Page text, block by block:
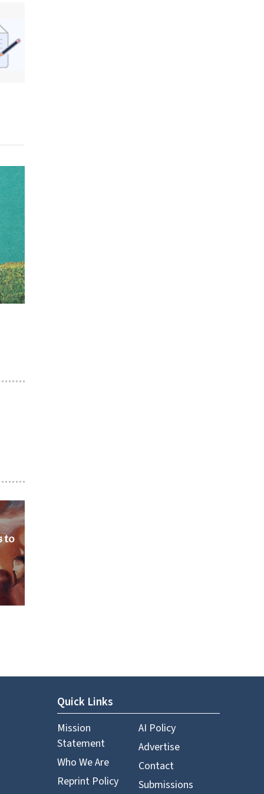
to
Quick Links
Mission
Statement
Who We Are
Reprint Policy
AI Policy
Advertise
Contact
Submissions